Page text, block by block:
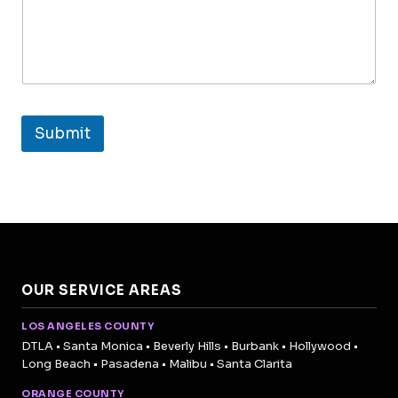
Submit
OUR SERVICE AREAS
LOS ANGELES COUNTY
DTLA • Santa Monica • Beverly Hills • Burbank • Hollywood •
Long Beach • Pasadena • Malibu • Santa Clarita
ORANGE COUNTY